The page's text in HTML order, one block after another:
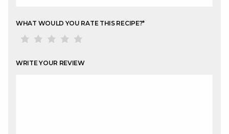
WHAT WOULD YOU RATE THIS RECIPE?*
WRITE YOUR REVIEW